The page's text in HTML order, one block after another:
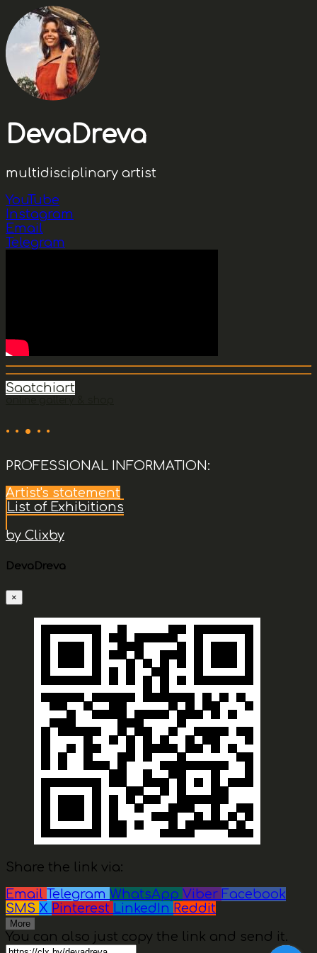
DevaDreva
multidisciplinary artist
YouTube
Instagram
Email
Telegram
Saatchiart
· · • · ·
PROFESSIONAL INFORMATION:
Artist's statement
List of Exhibitions
by Clixby
DevaDreva
×
Share the link via:
Email Telegram WhatsApp Viber Facebook
SMS X Pinterest LinkedIn Reddit
More
You can also just copy the link and send it.